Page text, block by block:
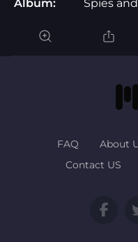
Album:
Spies
FAQ About
Contact US